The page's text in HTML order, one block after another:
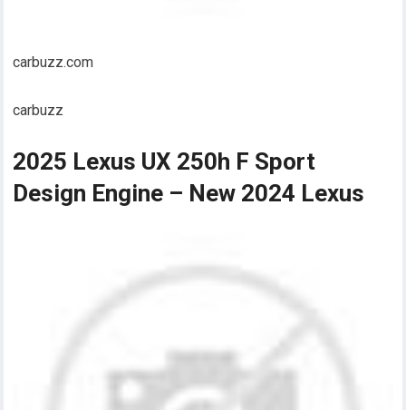
carbuzz.com
carbuzz
2025 Lexus UX 250h F Sport
Design Engine – New 2024 Lexus